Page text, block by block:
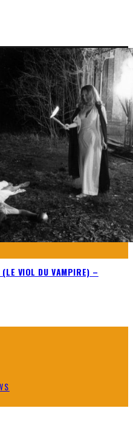
VIOL DU VAMPIRE) –